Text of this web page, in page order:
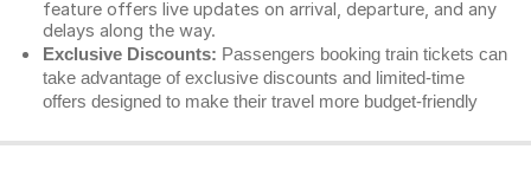
feature offers live updates on arrival, departure, and any
delays along the way.
Exclusive Discounts: Passengers booking train tickets can
take advantage of exclusive discounts and limited-time
offers designed to make their travel more budget-friendly